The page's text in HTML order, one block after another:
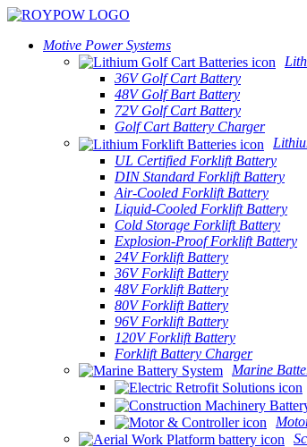
Motive Power Systems
36V Golf Cart Battery
48V Golf Bart Battery
72V Golf Cart Battery
Golf Cart Battery Charger
UL Certified Forklift Battery
DIN Standard Forklift Battery
Air-Cooled Forklift Battery
Liquid-Cooled Forklift Battery
Cold Storage Forklift Battery
Explosion-Proof Forklift Battery
24V Forklift Battery
36V Forklift Battery
48V Forklift Battery
80V Forklift Battery
96V Forklift Battery
120V Forklift Battery
Forklift Battery Charger
Marine